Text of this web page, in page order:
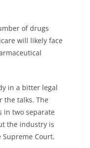
of drugs
will likely face
in a bitter legal
the talks. The
in two separate
the industry is
Court.